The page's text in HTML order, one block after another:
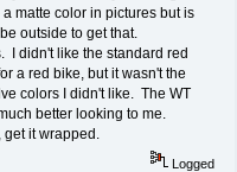
matte color in pictures but is
outside to get that.
I didn't like the standard red
a red bike, but it wasn't the
colors I didn't like. The WT
better looking to me.
it wrapped.
Logged